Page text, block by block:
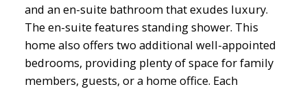
and an en-suite bathroom that exudes luxury.
The en-suite features standing shower. This
home also offers two additional well-appointed
bedrooms, providing plenty of space for family
members, guests, or a home office. Each